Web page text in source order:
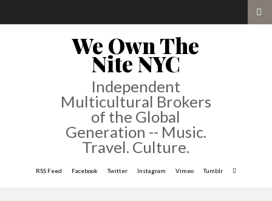
We Own The
Nite NYC
Independent
Multicultural Brokers
of the Global
Generation -- Music.
Travel. Culture.
RSS Feed Facebook Twitter Instagram Vimeo Tumblr